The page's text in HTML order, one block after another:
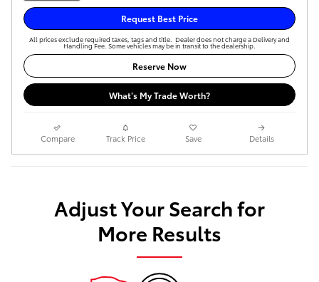
Request Best Price
All prices exclude required taxes, tags and title. Dealer does not charge a Delivery and
Handling Fee. Some vehicles may be in transit to the dealership.
Reserve Now
What’s My Trade Worth?
Compare Track Price Save Details
Adjust Your Search for
More Results